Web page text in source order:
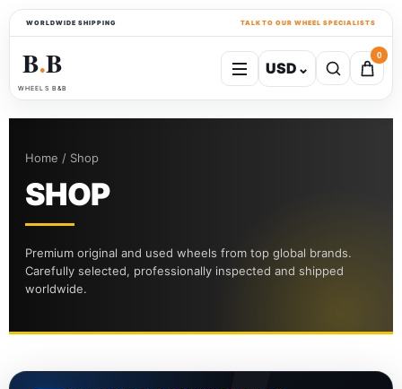
WORLDWIDE SHIPPING TALK TO OUR WHEEL SPECIALISTS
B●B
WHEELS B&B
USD ⌄
0
Home / Shop
SHOP
Premium original and used wheels from top global brands.
Carefully selected, professionally inspected and shipped
worldwide.